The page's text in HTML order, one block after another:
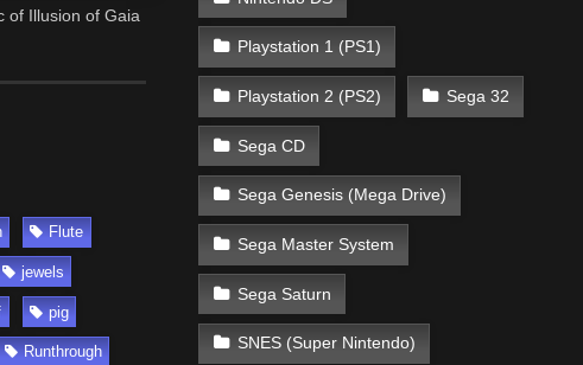
of Illusion of Gaia
Flute
jewels
pig
Runthrough
Playstation 1 (PS1)
Playstation 2 (PS2) Sega 32
Sega CD
Sega Genesis (Mega Drive)
Sega Master System
Sega Saturn
SNES (Super Nintendo)